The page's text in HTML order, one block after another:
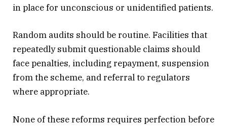
in place for unconscious or unidentified patients.
Random audits should be routine. Facilities that
repeatedly submit questionable claims should
face penalties, including repayment, suspension
from the scheme, and referral to regulators
where appropriate.
None of these reforms requires perfection before